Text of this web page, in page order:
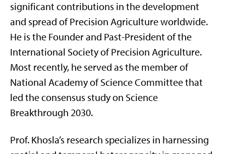
significant contributions in the development
and spread of Precision Agriculture worldwide.
He is the Founder and Past-President of the
International Society of Precision Agriculture.
Most recently, he served as the member of
National Academy of Science Committee that
led the consensus study on Science
Breakthrough 2030.
Prof. Khosla’s research specializes in harnessing